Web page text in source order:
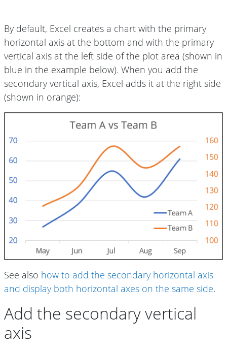
By default, Excel creates a chart with the primary
horizontal axis at the bottom and with the primary
vertical axis at the left side of the plot area (shown in
blue in the example below). When you add the
secondary vertical axis, Excel adds it at the right side
(shown in orange):
See also how to add the secondary horizontal axis
and display both horizontal axes on the same side.
Add the secondary vertical
axis